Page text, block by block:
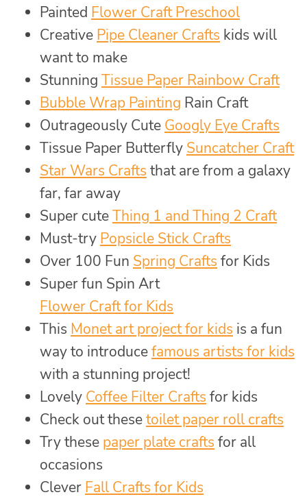
Painted Flower Craft Preschool
Creative Pipe Cleaner Crafts kids will
want to make
Stunning Tissue Paper Rainbow Craft
Bubble Wrap Painting Rain Craft
Outrageously Cute Googly Eye Crafts
Tissue Paper Butterfly Suncatcher Craft
Star Wars Crafts that are from a galaxy
far, far away
Super cuteThing 1 and Thing 2 Craft
Must-try Popsicle Stick Crafts
Over 100 Fun Spring Crafts for Kids
Super fun Spin Art
Flower Craft for Kids
This Monet art project for kids is a fun
way to introducefamous artists for kids
with a stunning project!
Lovely Coffee Filter Crafts for kids
Check out thesetoilet paper roll crafts
Try these paper plate crafts for all
occasions
Clever Fall Crafts for Kids